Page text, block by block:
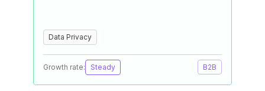
Data Privacy
Growth rate: Steady B2B